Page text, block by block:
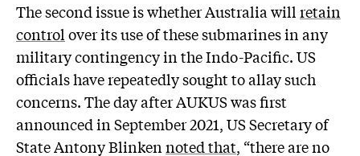
The second issue is whether Australia willretain
controlover its use of these submarines in any
military contingency in the Indo-Pacific. US
officials have repeatedly sought to allay such
concerns. The day after AUKUS was first
announced in September 2021, US Secretary of
State Antony Blinkennoted that, “there are no